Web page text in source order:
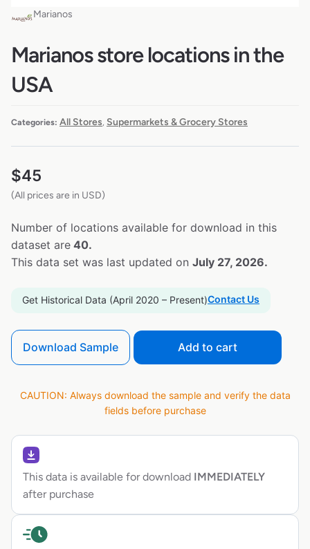
Marianos
Marianos store locations in the
USA
Categories: All Stores Supermarkets & Grocery Stores
$45
(All prices are in USD)
Number of locations available for download in this
dataset are 40.
This data set was last updated on July 27, 2026.
Get Historical Data (April 2020 – Present)Contact Us
Download Sample Add to cart
CAUTION: Always download the sample and verify the data
fields before purchase
This data is available for download IMMEDIATELY
after purchase